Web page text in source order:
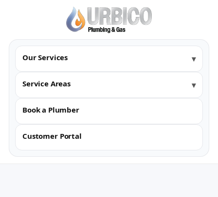
Our Services
Service Areas
Book a Plumber
Customer Portal